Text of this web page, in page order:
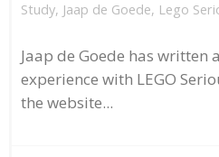
Study, Jaap de Goede, Lego
Jaap de Goede has
experience with LEGO
the website...